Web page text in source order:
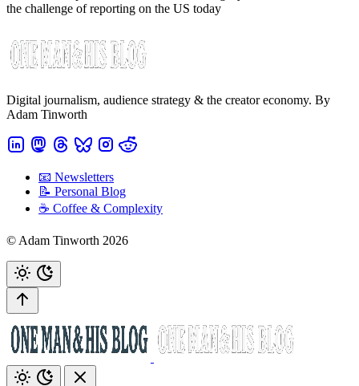
the challenge of reporting on the US today
Digital journalism, audience strategy & the creator economy. By
Adam Tinworth
📧 Newsletters
📝 Personal Blog
☕️ Coffee & Complexity
© Adam Tinworth 2026